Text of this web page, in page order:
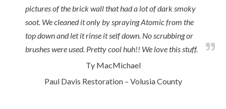
pictures of the brick wall that had a lot of dark smoky
soot. We cleaned it only by spraying Atomic from the
top down and let it rinse it self down. No scrubbing or
brushes were used. Pretty cool huh!! We love this stuff.
Ty MacMichael
Paul Davis Restoration – Volusia County